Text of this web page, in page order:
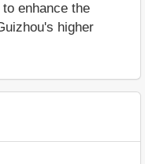
enhance the
higher